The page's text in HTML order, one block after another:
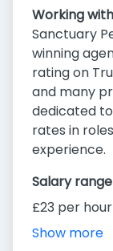
Working
Sanctuary
winning
rating on
and many
dedicated
rates in
experience.
Salary range
£23 per hour
Show more